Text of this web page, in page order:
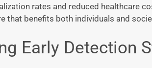
rates and reduced healthcare
that benefits both individuals and
Early Detection